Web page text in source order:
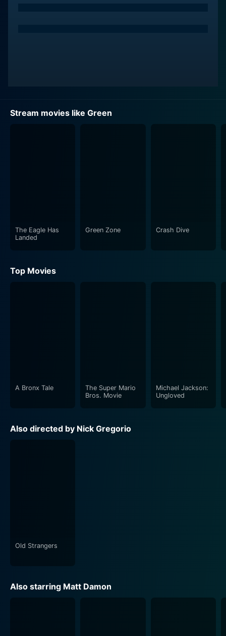
Stream movies like Green
The Eagle Has
Landed
Green Zone Crash Dive
Top Movies
A Bronx Tale
The Super Mario
Bros. Movie
Michael Jackson:
Ungloved
Also directed by Nick Gregorio
Old Strangers
Also starring Matt Damon